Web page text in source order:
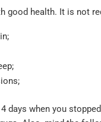
good health. It is not
days when you